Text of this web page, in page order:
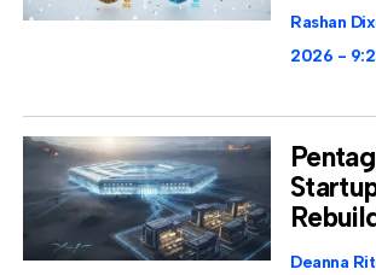
Rashan
2026
Deanna